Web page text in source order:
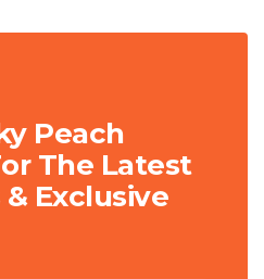
Peach
The Latest
Exclusive